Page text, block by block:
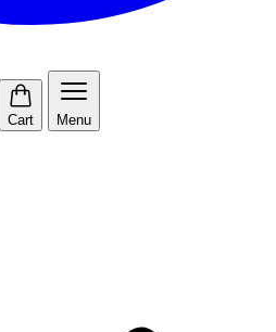
Cart Menu